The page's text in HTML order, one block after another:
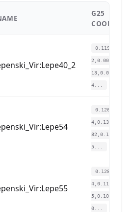
G25
2,0.004903,-
13,0.059088,-
4...
5...
0...